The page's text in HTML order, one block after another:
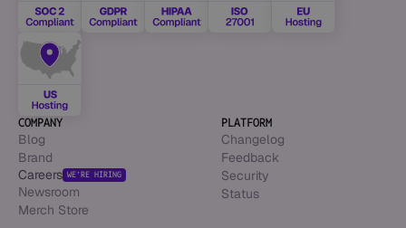
COMPANY
Blog
Brand
Careers WE’RE HIRING
Newsroom
Merch Store
PLATFORM
Changelog
Feedback
Security
Status